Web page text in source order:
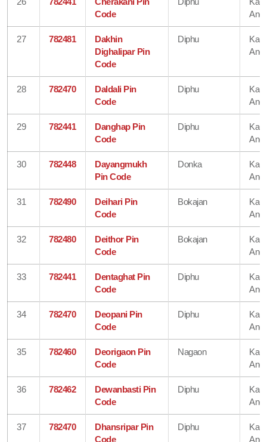
Code
27 782481
Dakhin
Dighalipar Pin
Code
Diphu
28 782470
Daldali Pin
Code
Diphu
29 782441
Danghap Pin
Code
Diphu
30 782448
Dayangmukh
Pin Code
Donka
31 782490
Deihari Pin
Code
Bokajan
32 782480
Deithor Pin
Code
Bokajan
33 782441
Dentaghat Pin
Code
Diphu
34 782470
Deopani Pin
Code
Diphu
35 782460
Deorigaon Pin
Code
Nagaon
36 782462
Dewanbasti Pin
Code
Diphu
37 782470
Dhansripar Pin
Code
Diphu